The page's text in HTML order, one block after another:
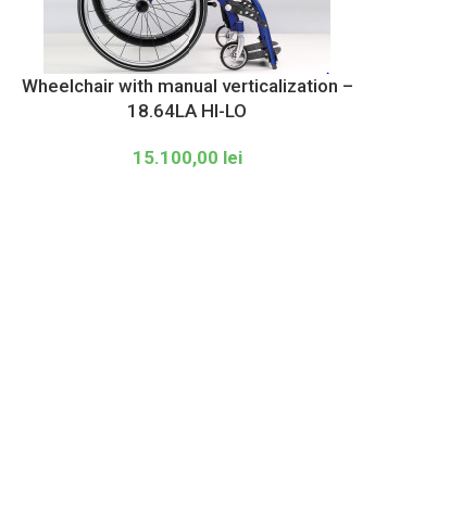
Wheelchair with manual verticalization –
18.64LA HI-LO
15.100,00 lei